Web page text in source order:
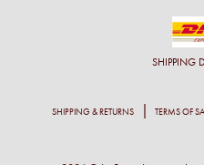
SHIPPING
SHIPPING & RETURNS TERMS OF